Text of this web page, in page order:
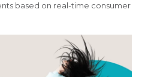
based on real-time consumer